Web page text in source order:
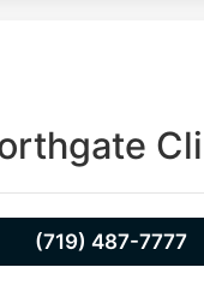
(719) 487-7777